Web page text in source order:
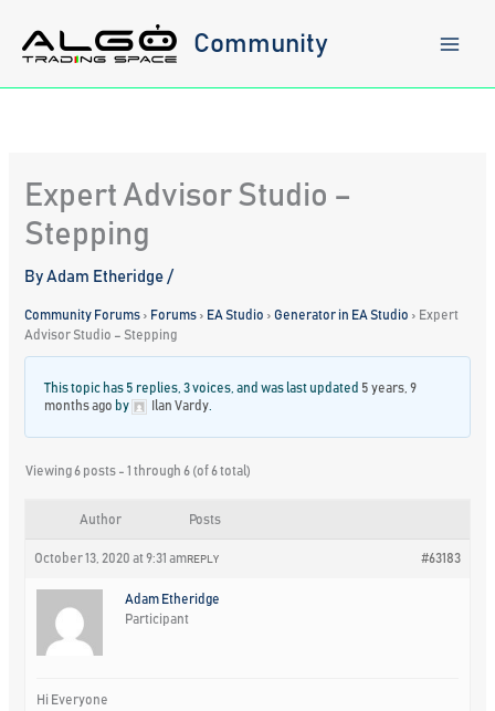
content
Community
Expert Advisor Studio –
Stepping
ByAdam Etheridge/
Community Forums › Forums › EA Studio › Generator in EA Studio › Expert
Advisor Studio – Stepping
This topic has 5 replies, 3 voices, and was last updated 5 years, 9
months ago by Ilan Vardy
Viewing 6 posts - 1 through 6 (of 6 total)
Author Posts
October 13, 2020 at 9:31 am #63183
REPLY
Adam Etheridge
Participant
Hi Everyone